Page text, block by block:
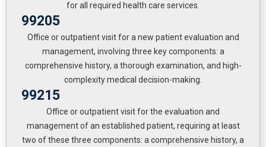
for all required health care services.
99205
Office or outpatient visit for a new patient evaluation and
management, involving three key components: a
comprehensive history, a thorough examination, and high-
complexity medical decision-making.
99215
Office or outpatient visit for the evaluation and
management of an established patient, requiring at least
two of these three components: a comprehensive history, a